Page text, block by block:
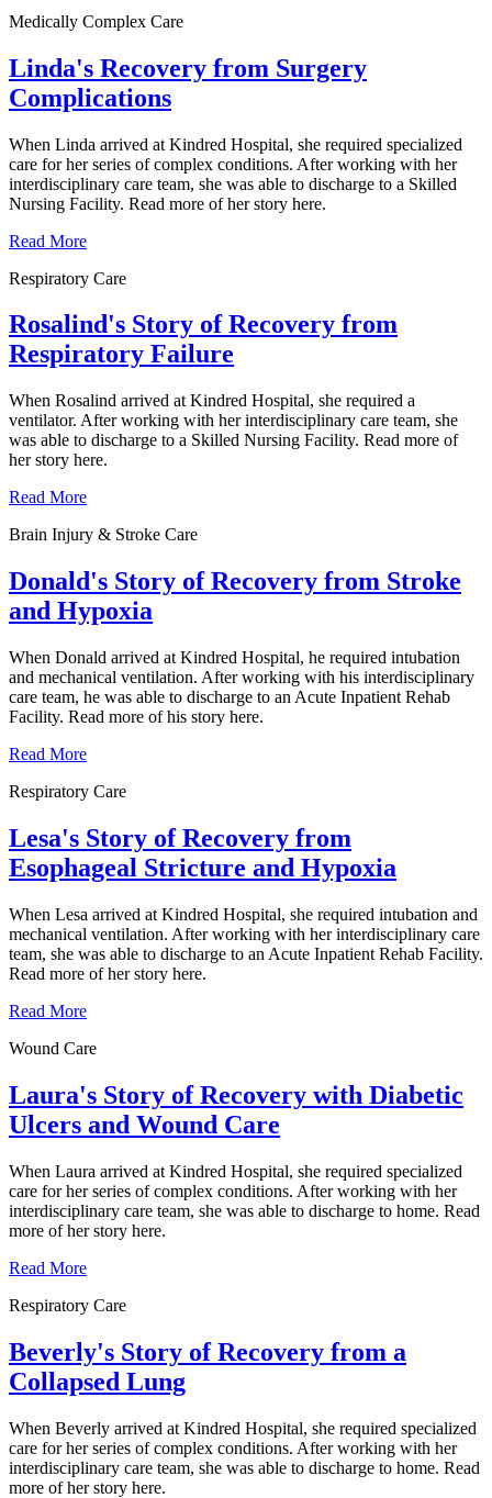
Medically Complex Care
Linda's Recovery from Surgery
Complications
When Linda arrived at Kindred Hospital, she required specialized
care for her series of complex conditions. After working with her
interdisciplinary care team, she was able to discharge to a Skilled
Nursing Facility. Read more of her story here.
Read More
Respiratory Care
Rosalind's Story of Recovery from
Respiratory Failure
When Rosalind arrived at Kindred Hospital, she required a
ventilator. After working with her interdisciplinary care team, she
was able to discharge to a Skilled Nursing Facility. Read more of
her story here.
Read More
Brain Injury & Stroke Care
Donald's Story of Recovery from Stroke
and Hypoxia
When Donald arrived at Kindred Hospital, he required intubation
and mechanical ventilation. After working with his interdisciplinary
care team, he was able to discharge to an Acute Inpatient Rehab
Facility. Read more of his story here.
Read More
Respiratory Care
Lesa's Story of Recovery from
Esophageal Stricture and Hypoxia
When Lesa arrived at Kindred Hospital, she required intubation and
mechanical ventilation. After working with her interdisciplinary care
team, she was able to discharge to an Acute Inpatient Rehab Facility.
Read more of her story here.
Read More
Wound Care
Laura's Story of Recovery with Diabetic
Ulcers and Wound Care
When Laura arrived at Kindred Hospital, she required specialized
care for her series of complex conditions. After working with her
interdisciplinary care team, she was able to discharge to home. Read
more of her story here.
Read More
Respiratory Care
Beverly's Story of Recovery from a
Collapsed Lung
When Beverly arrived at Kindred Hospital, she required specialized
care for her series of complex conditions. After working with her
interdisciplinary care team, she was able to discharge to home. Read
more of her story here.